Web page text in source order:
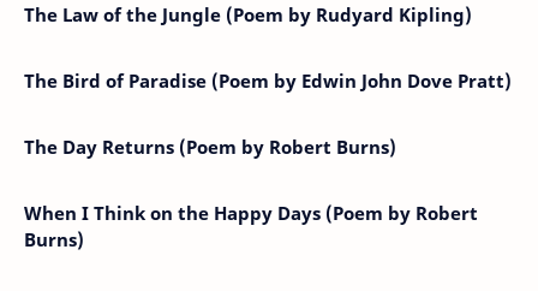
The Law of the Jungle (Poem by Rudyard Kipling)
The Bird of Paradise (Poem by Edwin John Dove Pratt)
The Day Returns (Poem by Robert Burns)
When I Think on the Happy Days (Poem by Robert
Burns)